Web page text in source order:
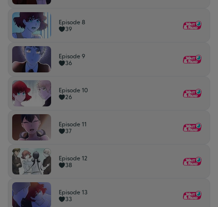
Episode 8
39
Episode 9
36
Episode 10
26
Episode 11
37
Episode 12
38
Episode 13
33